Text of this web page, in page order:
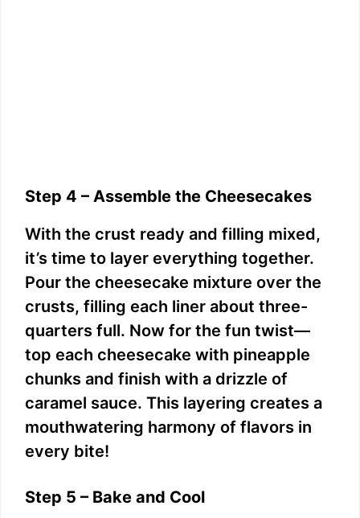
Step 4 – Assemble the Cheesecakes
With the crust ready and filling mixed,
it’s time to layer everything together.
Pour the cheesecake mixture over the
crusts, filling each liner about three-
quarters full. Now for the fun twist—
top each cheesecake with pineapple
chunks and finish with a drizzle of
caramel sauce. This layering creates a
mouthwatering harmony of flavors in
every bite!
Step 5 – Bake and Cool